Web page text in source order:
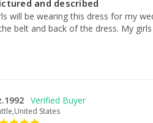
and described
will be wearing this dress for my
belt and back of the dress. My
States